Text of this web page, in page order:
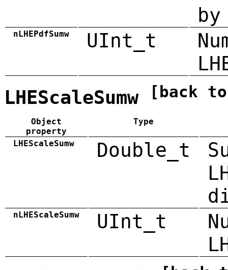
by
nLHEPdfSumw UInt_t
LHEScaleSumw [back
Object
property
Type
LHEScaleSumw Double_t
nLHEScaleSumw UInt_t